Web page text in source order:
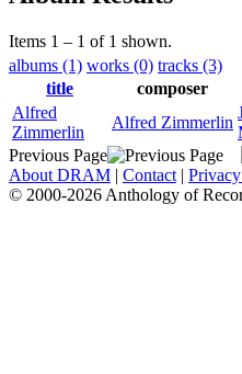
Items 1 – 1 of 1 shown.
albums (1) works (0) tracks (3)
title
composer
Alfred
Zimmerlin
Alfred Zimmerlin
Previous Page
About DRAM | Contact |
© 2000-2026 Anthology of